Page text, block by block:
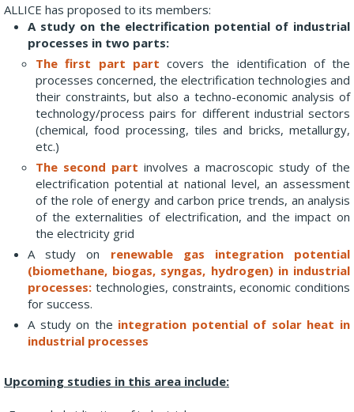
ALLICE has proposed to its members:
A study on the electrification potential of industrial
processes in two parts:
The first part part covers the identification of the
processes concerned, the electrification technologies and
their constraints, but also a techno-economic analysis of
technology/process pairs for different industrial sectors
(chemical, food processing, tiles and bricks, metallurgy,
etc.)
The second part involves a macroscopic study of the
electrification potential at national level, an assessment
of the role of energy and carbon price trends, an analysis
of the externalities of electrification, and the impact on
the electricity grid
A study on renewable gas integration potential
(biomethane, biogas, syngas, hydrogen) in industrial
processes: technologies, constraints, economic conditions
for success.
A study on the integration potential of solar heat in
industrial processes
Upcoming studies in this area include: